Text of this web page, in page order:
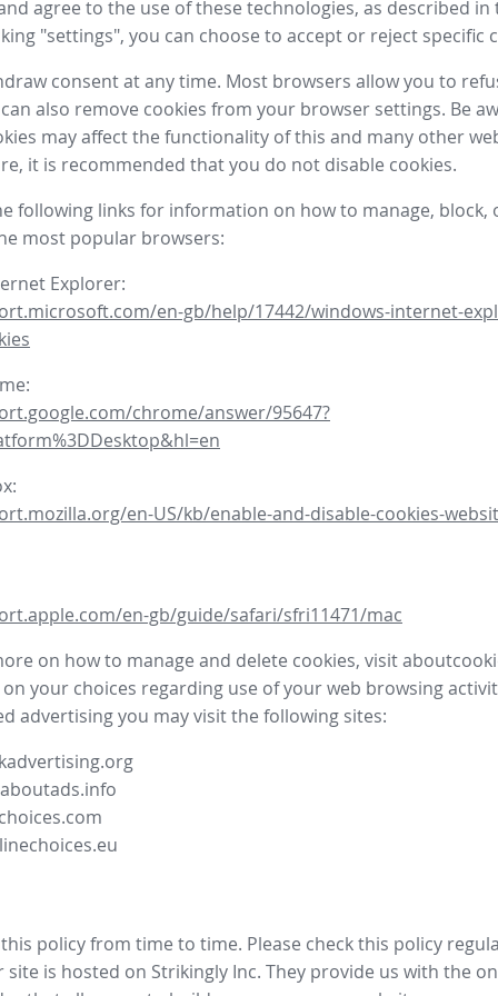
agree to the use of these technologies, as described in
"settings", you can choose to accept or reject specific
consent at any time. Most browsers allow you to
also remove cookies from your browser settings. Be
may affect the functionality of this and many other
it is recommended that you do not disable cookies.
following links for information on how to manage, block,
most popular browsers:
Explorer:
en-gb/help/17442/windows-internet-
chrome/answer/95647?
en-US/kb/enable-and-disable-cookies-
en-gb/guide/safari/sfri11471/mac
on how to manage and delete cookies, visit
your choices regarding use of your web browsing
advertising you may visit the following sites:
policy from time to time. Please check this policy
site is hosted on Strikingly Inc. They provide us with the